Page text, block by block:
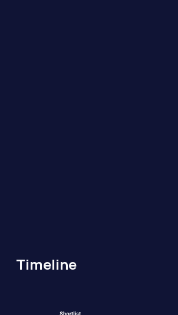
Timeline